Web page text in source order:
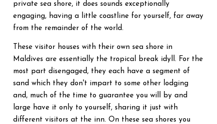
private sea shore, it does sounds exceptionally
engaging, having a little coastline for yourself, far away
from the remainder of the world.
These visitor houses with their own sea shore in
Maldives are essentially the tropical break idyll. For the
most part disengaged, they each have a segment of
sand which they don't impart to some other lodging
and, much of the time to guarantee you will by and
large have it only to yourself, sharing it just with
different visitors at the inn. On these sea shores you